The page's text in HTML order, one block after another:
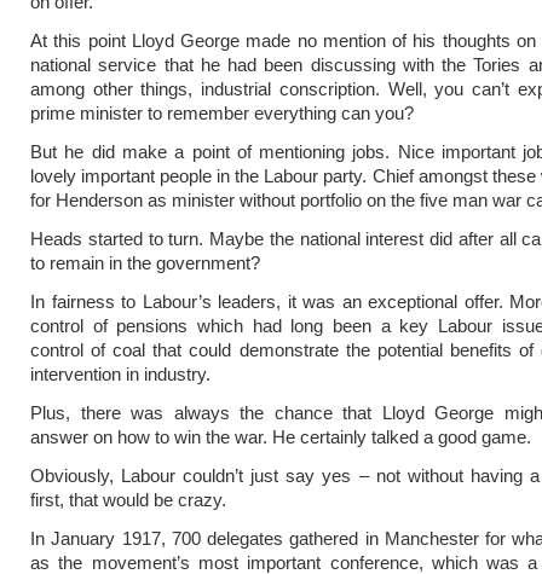
At this point Lloyd George made no mention of his thoughts on
national service that he had been discussing with the Tories
among other things, industrial conscription. Well, you can’t
prime minister to remember everything can you?
But he did make a point of mentioning jobs. Nice important
lovely important people in the Labour party. Chief amongst
for Henderson as minister without portfolio on the five man war
Heads started to turn. Maybe the national interest did after all
to remain in the government?
In fairness to Labour’s leaders, it was an exceptional offer.
control of pensions which had long been a key Labour
control of coal that could demonstrate the potential benefits of
intervention in industry.
Plus, there was always the chance that Lloyd George
answer on how to win the war. He certainly talked a good game.
Obviously, Labour couldn’t just say yes – not without having
first, that would be crazy.
In January 1917, 700 delegates gathered in Manchester for
as the movement’s most important conference, which was